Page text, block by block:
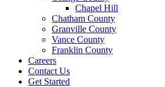
Chapel Hill
Chatham County
Granville County
Vance County
Franklin County
Careers
Contact Us
Get Started